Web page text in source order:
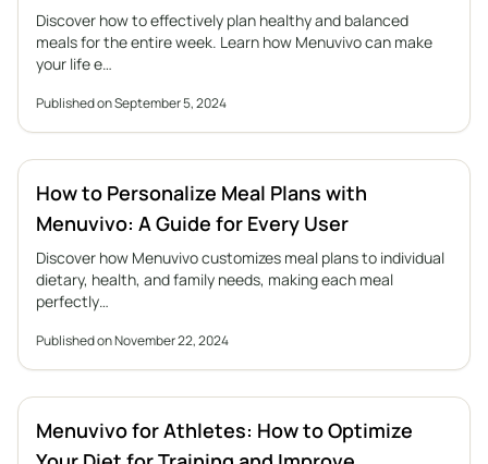
Discover how to effectively plan healthy and balanced
meals for the entire week. Learn how Menuvivo can make
your life e…
Published on September 5, 2024
How to Personalize Meal Plans with
Menuvivo: A Guide for Every User
Discover how Menuvivo customizes meal plans to individual
dietary, health, and family needs, making each meal
perfectly…
Published on November 22, 2024
Menuvivo for Athletes: How to Optimize